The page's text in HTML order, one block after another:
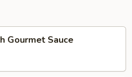
Gourmet Sauce